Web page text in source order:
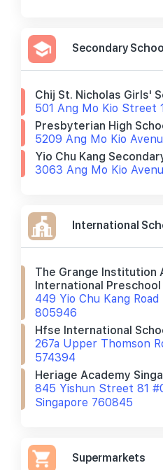
Secondary
Chij St. Nicholas Girls'
501 Ang Mo Kio Street
Presbyterian High
5209 Ang Mo Kio
Yio Chu Kang
3063 Ang Mo Kio
International
The Grange Institution
International Preschool
449 Yio Chu Kang Road
805946
Hfse International
267a Upper Thomson
574394
Heriage Academy
845 Yishun Street 81
Singapore 760845
Supermarkets